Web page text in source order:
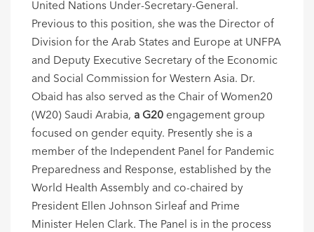
United Nations Under-Secretary-General.
Previous to this position, she was the Director of
Division for the Arab States and Europe at UNFPA
and Deputy Executive Secretary of the Economic
and Social Commission for Western Asia. Dr.
Obaid has also served as the Chair of Women20
(W20) Saudi Arabia, a G20 engagement group
focused on gender equity. Presently she is a
member of the Independent Panel for Pandemic
Preparedness and Response, established by the
World Health Assembly and co-chaired by
President Ellen Johnson Sirleaf and Prime
Minister Helen Clark. The Panel is in the process